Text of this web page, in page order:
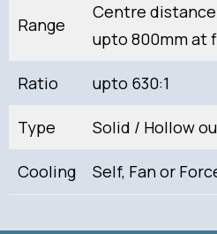
Range
Centre distance
upto 800mm at
Ratio upto 630:1
Type Solid / Hollow
Cooling Self, Fan or